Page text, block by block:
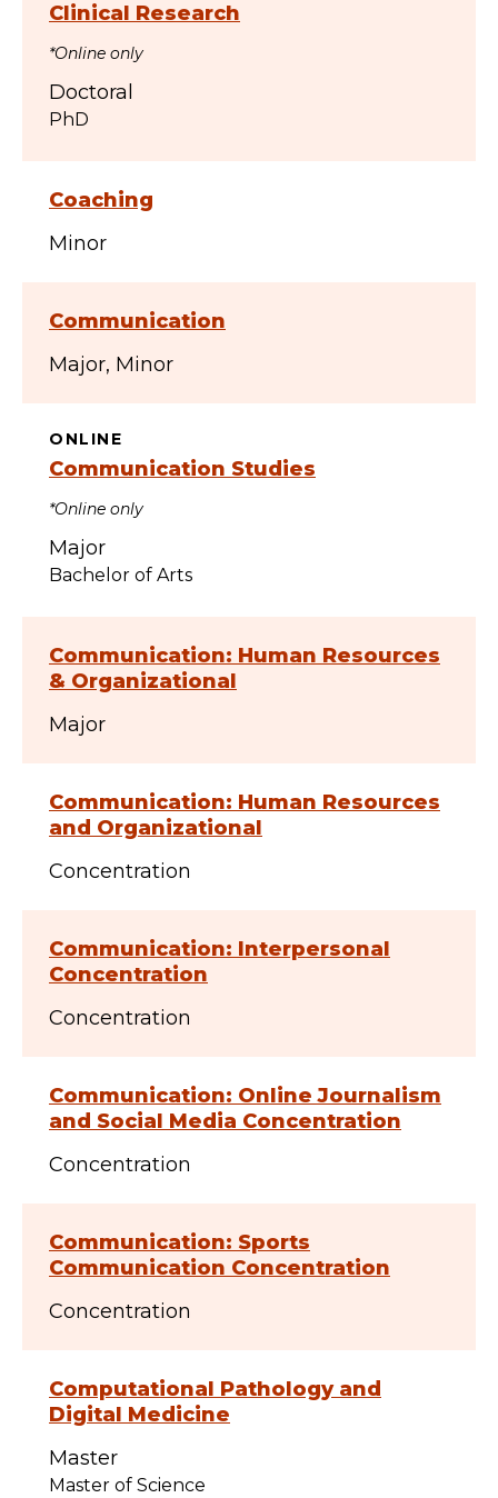
Clinical Research
*Online only
Doctoral
PhD
Coaching
Minor
Communication
Major Minor
ONLINE
Communication Studies
*Online only
Major
Bachelor of Arts
Communication: Human Resources
& Organizational
Major
Communication: Human Resources
and Organizational
Concentration
Communication: Interpersonal
Concentration
Concentration
Communication: Online Journalism
and Social Media Concentration
Concentration
Communication: Sports
Communication Concentration
Concentration
Computational Pathology and
Digital Medicine
Master
Master of Science